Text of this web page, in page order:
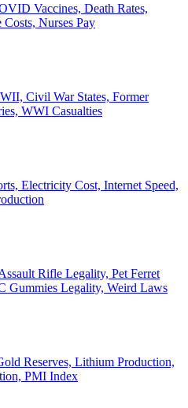
Vaccines, Death Rates,
Nurses Pay
Civil War States, Former
WWI Casualties
Electricity Cost, Internet Speed,
Rifle Legality, Pet Ferret
Legality, Weird Laws
Reserves, Lithium Production,
PMI Index